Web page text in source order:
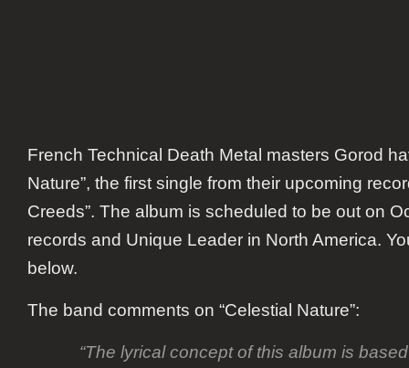
French Technical Death Metal masters Gorod
Nature”, the first single from their upcoming
Creeds”. The album is scheduled to be out on
records and Unique Leader in North America.
below.
The band comments on “Celestial Nature”:
“The lyrical concept of this album is